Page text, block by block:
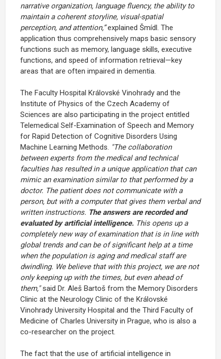
narrative organization, language fluency, the ability to
maintain a coherent storyline, visual-spatial
perception, and attention,”explained Šmídl. The
application thus comprehensively maps basic sensory
functions such as memory, language skills, executive
functions, and speed of information retrieval—key
areas that are often impaired in dementia.
The Faculty Hospital Královské Vinohrady and the
Institute of Physics of the Czech Academy of
Sciences are also participating in the project entitled
Telemedical Self-Examination of Speech and Memory
for Rapid Detection of Cognitive Disorders Using
Machine Learning Methods. "The collaboration
between experts from the medical and technical
faculties has resulted in a unique application that can
mimic an examination similar to that performed by a
doctor. The patient does not communicate with a
person, but with a computer that gives them verbal and
written instructions. The answers are recorded and
evaluated by artificial intelligence. This opens up a
completely new way of examination that is in line with
global trends and can be of significant help at a time
when the population is aging and medical staff are
dwindling. We believe that with this project, we are not
only keeping up with the times, but even ahead of
them,"said Dr. Aleš Bartoš from the Memory Disorders
Clinic at the Neurology Clinic of the Královské
Vinohrady University Hospital and the Third Faculty of
Medicine of Charles University in Prague, who is also a
co-researcher on the project.
The fact that the use of artificial intelligence in